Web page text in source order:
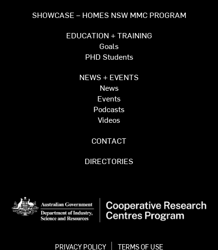
SHOWCASE – HOMES NSW MMC PROGRAM
EDUCATION + TRAINING
Goals
PHD Students
NEWS + EVENTS
News
Events
Podcasts
Videos
CONTACT
DIRECTORIES
PRIVACY POLICY TERMS OF USE